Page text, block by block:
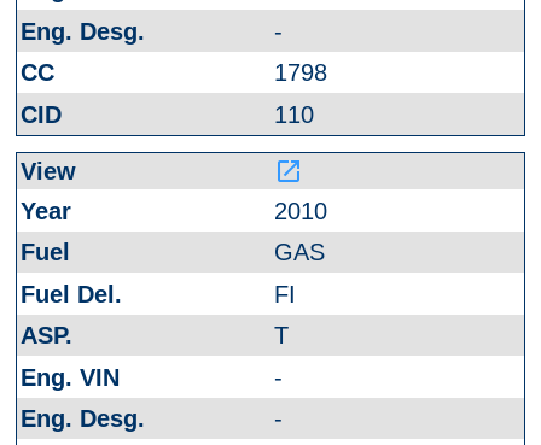
-
1798
110
launch
2010
GAS
FI
T
-
-